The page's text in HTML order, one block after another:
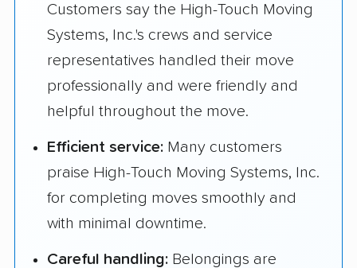
Customers say the High-Touch Moving
Systems, Inc.'s crews and service
representatives handled their move
professionally and were friendly and
helpful throughout the move.
Efficient service: Many customers
praise High-Touch Moving Systems, Inc.
for completing moves smoothly and
with minimal downtime.
Careful handling: Belongings are